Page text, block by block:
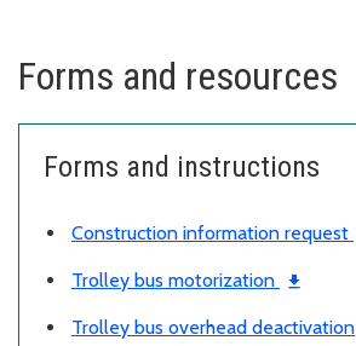
Forms and resources
Forms and instructions
Construction information request
Trolley bus motorization
Trolley bus overhead deactivation